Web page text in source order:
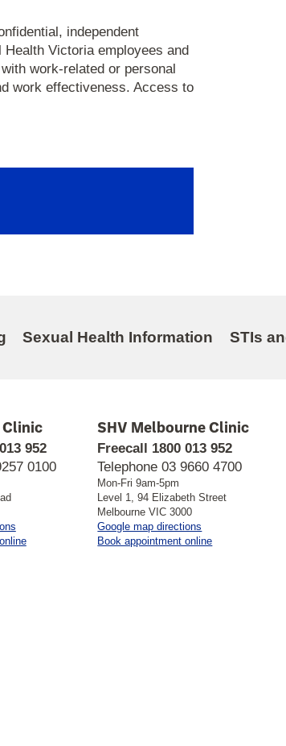
independent
Victoria employees and
work-related or personal
work effectiveness. Access to
Sexual Health Information STIs
Clinic
952
0100
to
SHV
SHV Melbourne Clinic
Freecall 1800 013 952
Telephone03 9660 4700
Mon-Fri 9am-5pm
Level 1, 94 Elizabeth Street
Melbourne VIC 3000
Google map directions
SHV
Book appointment online